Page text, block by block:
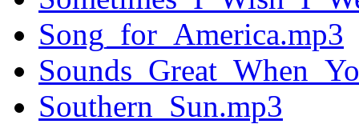
Song_for_America.mp3
Southern_Sun.mp3